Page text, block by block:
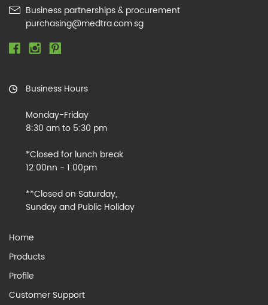
Business partnerships & procurement
purchasing@medtra.com.sg
Business Hours
Monday-Friday
8:30 am to 5:30 pm
*Closed for lunch break
12:00nn - 1:00pm
**Closed on Saturday,
Sunday and Public Holiday
Home
Products
Profile
Customer Support